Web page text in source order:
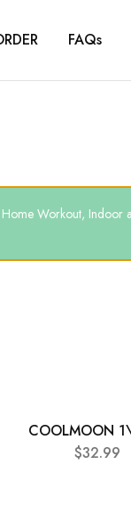
FAQs
Workout, Indoor
$32.99